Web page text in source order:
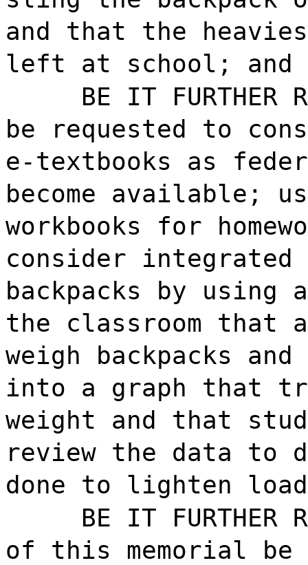
and that the
left at school; and
BE IT FURTHER
be requested to
e-textbooks as
become available;
workbooks for
consider integrated
backpacks by using
the classroom that
weigh backpacks
into a graph that
weight and that
review the data to
done to lighten
BE IT FURTHER
of this memorial